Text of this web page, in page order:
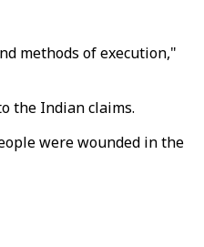
methods of execution,"
the Indian claims.
were wounded in the